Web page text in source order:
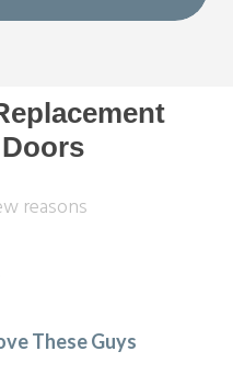
reasons
These Guys